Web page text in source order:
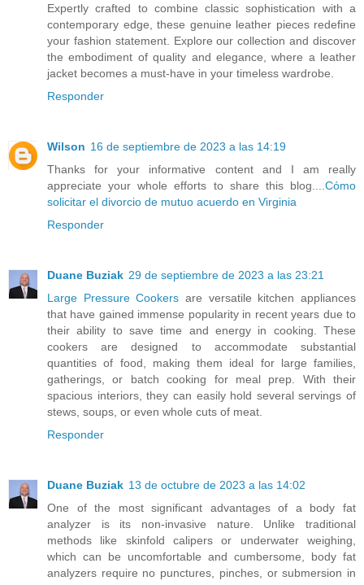
Expertly crafted to combine classic sophistication with a
contemporary edge, these genuine leather pieces redefine
your fashion statement. Explore our collection and discover
the embodiment of quality and elegance, where a leather
jacket becomes a must-have in your timeless wardrobe.
Responder
Wilson 16 de septiembre de 2023 a las 14:19
Thanks for your informative content and I am really
appreciate your whole efforts to share this blog....Cómo
solicitar el divorcio de mutuo acuerdo en Virginia
Responder
Duane Buziak 29 de septiembre de 2023 a las 23:21
Large Pressure Cookers are versatile kitchen appliances
that have gained immense popularity in recent years due to
their ability to save time and energy in cooking. These
cookers are designed to accommodate substantial
quantities of food, making them ideal for large families,
gatherings, or batch cooking for meal prep. With their
spacious interiors, they can easily hold several servings of
stews, soups, or even whole cuts of meat.
Responder
Duane Buziak 13 de octubre de 2023 a las 14:02
One of the most significant advantages of a body fat
analyzer is its non-invasive nature. Unlike traditional
methods like skinfold calipers or underwater weighing,
which can be uncomfortable and cumbersome, body fat
analyzers require no punctures, pinches, or submersion in